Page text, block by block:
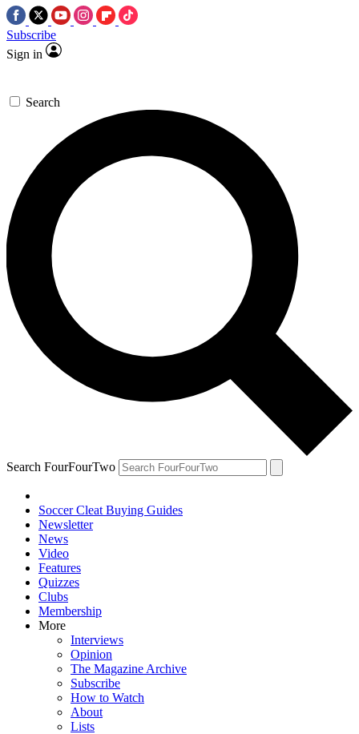
Subscribe
Sign in
Search
Search FourFourTwo
Soccer Cleat Buying Guides
Newsletter
News
Video
Features
Quizzes
Clubs
Membership
More
Interviews
Opinion
The Magazine Archive
Subscribe
How to Watch
About
Lists